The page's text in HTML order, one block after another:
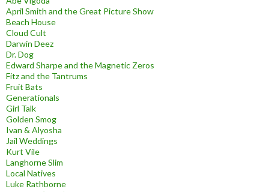
April Smith and the Great Picture Show
Beach House
Cloud Cult
Darwin Deez
Dr. Dog
Edward Sharpe and the Magnetic Zeros
Fitz and the Tantrums
Fruit Bats
Generationals
Girl Talk
Golden Smog
Ivan & Alyosha
Jail Weddings
Kurt Vile
Langhorne Slim
Local Natives
Luke Rathborne